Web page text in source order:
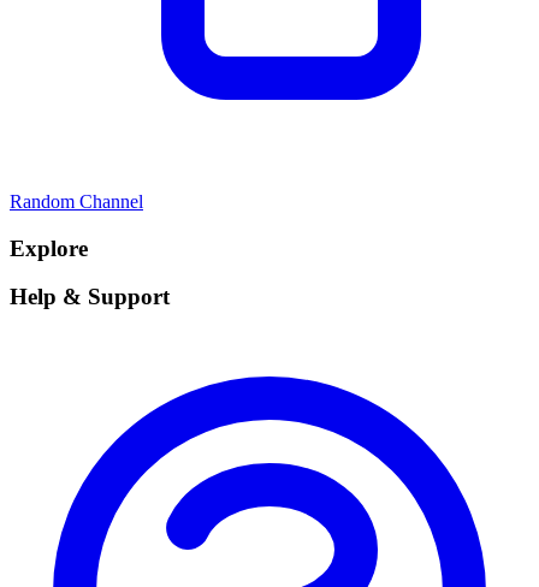
Random Channel
Explore
Help & Support